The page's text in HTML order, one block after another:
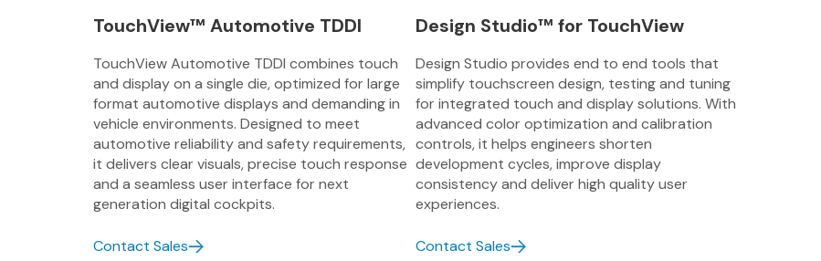
accurate, and reliable touch response
clarity.
Consistent Color
Ensures accurate, uniform color
through precise tuning of gamma,
targets.
Advanced Touch
TouchView™ Automotive TDDI
TouchView Automotive TDDI combines touch
and display on a single die, optimized for large
format automotive displays and demanding in
vehicle environments. Designed to meet
automotive reliability and safety requirements,
it delivers clear visuals, precise touch response
and a seamless user interface for next
generation digital cockpits.
Contact Sales
Design Studio™ for TouchView
Design Studio provides end to end tools that
simplify touchscreen design, testing and tuning
for integrated touch and display solutions. With
advanced color optimization and calibration
controls, it helps engineers shorten
development cycles, improve display
consistency and deliver high quality user
experiences.
Contact Sales